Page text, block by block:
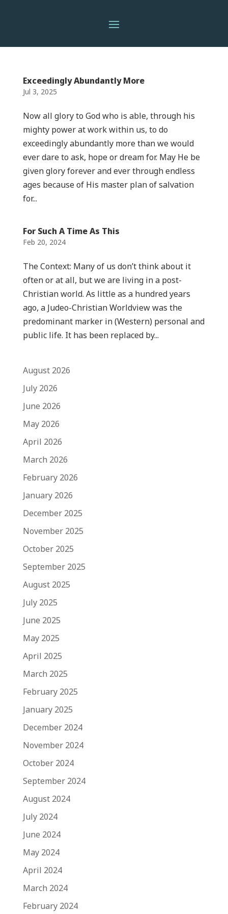
Exceedingly Abundantly More
Jul 3, 2025
Now all glory to God who is able, through his
mighty power at work within us, to do
exceedingly abundantly more than we would
ever dare to ask, hope or dream for. May He be
given glory forever and ever through endless
ages because of His master plan of salvation
for...
For Such A Time As This
Feb 20, 2024
The Context: Many of us don’t think about it
often or at all, but we are living in a post-
Christian world. As little as a hundred years
ago, a Judeo-Christian Worldview was the
predominant marker in (Western) personal and
public life. It has been replaced by...
August 2026
July 2026
June 2026
May 2026
April 2026
March 2026
February 2026
January 2026
December 2025
November 2025
October 2025
September 2025
August 2025
July 2025
June 2025
May 2025
April 2025
March 2025
February 2025
January 2025
December 2024
November 2024
October 2024
September 2024
August 2024
July 2024
June 2024
May 2024
April 2024
March 2024
February 2024